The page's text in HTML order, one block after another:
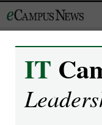
to
IT